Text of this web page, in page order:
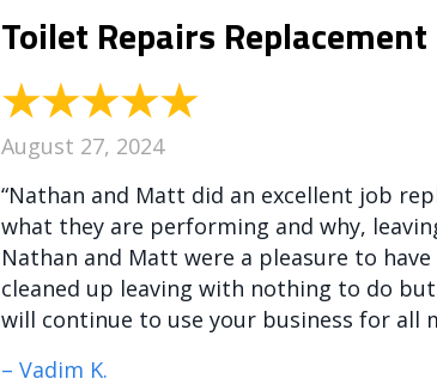
Toilet Repairs
August 27, 2024
“Nathan and Matt did an excellent job
what they are performing and why,
Nathan and Matt were a pleasure to
cleaned up leaving with nothing to do
will continue to use your business for all
– Vadim K.